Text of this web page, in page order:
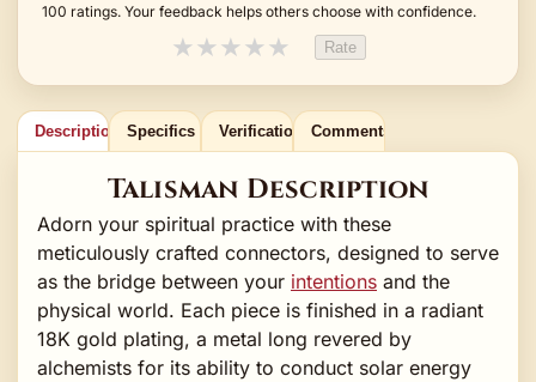
100 ratings. Your feedback helps others choose with confidence.
★★★★★ Rate
Description Specifics Verification Comments
Talisman Description
Adorn your spiritual practice with these
meticulously crafted connectors, designed to serve
as the bridge between your intentions and the
physical world. Each piece is finished in a radiant
18K gold plating, a metal long revered by
alchemists for its ability to conduct solar energy